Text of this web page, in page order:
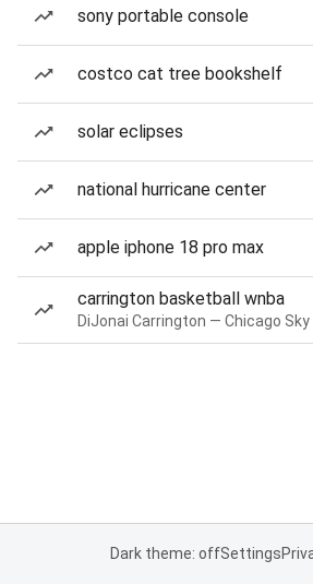
sony portable console
costco cat tree bookshelf
solar eclipses
national hurricane center
apple iphone 18 pro max
carrington basketball wnba
Dark theme: offSettings